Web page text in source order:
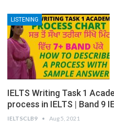
LISTENING
IELTS Writing Task 1
process in IELTS | Band 9
IELTSCLB9 Aug 5, 2021